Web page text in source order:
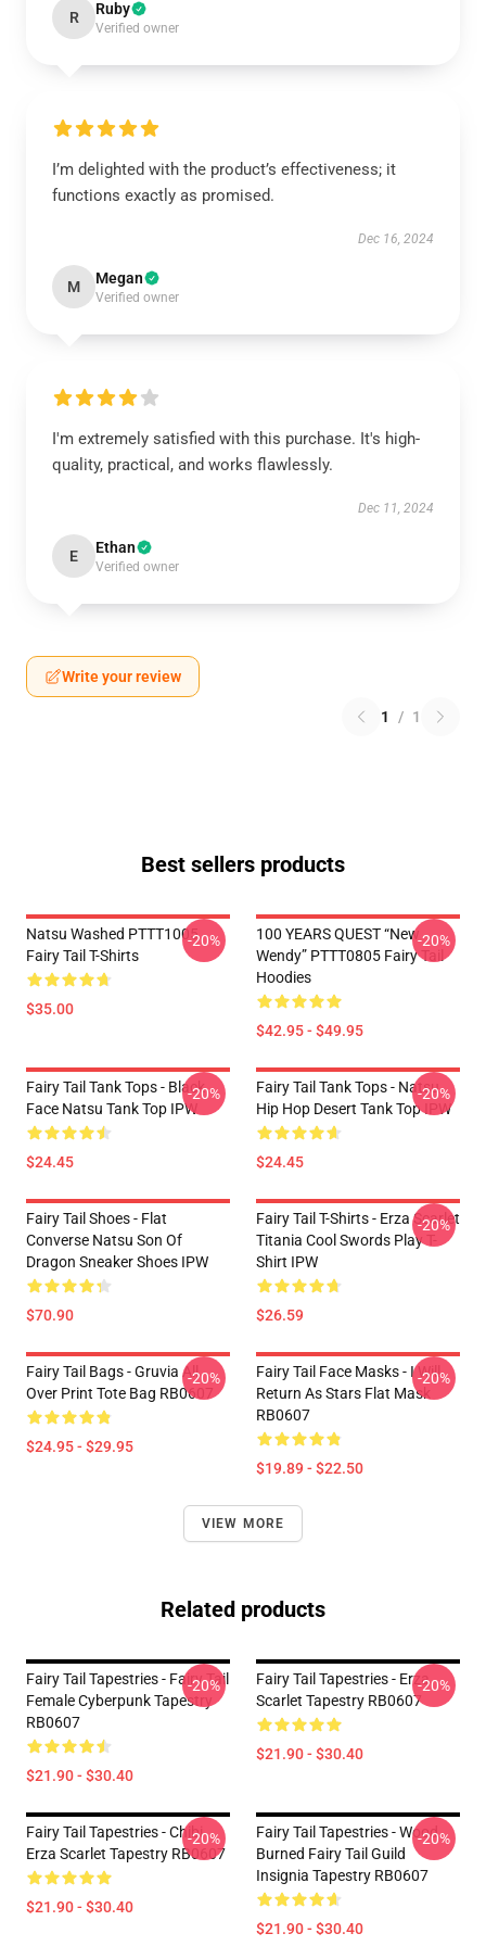
R Ruby
Verified owner
I’m delighted with the product’s effectiveness; it
functions exactly as promised.
Dec 16, 2024
M Megan
Verified owner
I'm extremely satisfied with this purchase. It's high-
quality, practical, and works flawlessly.
Dec 11, 2024
E Ethan
Verified owner
Write your review
1 / 1
Best sellers products
Natsu Washed PTTT1005
Fairy Tail T-Shirts
$35.00
-20%
100 YEARS QUEST “New
Wendy” PTTT0805 Fairy Tail
Hoodies
$42.95 - $49.95
-20%
Fairy Tail Tank Tops - Black
Face Natsu Tank Top IPW
$24.45
-20%
Fairy Tail Tank Tops - Natsu
Hip Hop Desert Tank Top IPW
$24.45
-20%
Fairy Tail Shoes - Flat
Converse Natsu Son Of
Dragon Sneaker Shoes IPW
$70.90
Fairy Tail T-Shirts - Erza Scarlet
Titania Cool Swords Play T-
Shirt IPW
$26.59
-20%
Fairy Tail Bags - Gruvia All
Over Print Tote Bag RB0607
$24.95 - $29.95
-20%
Fairy Tail Face Masks - I Will
Return As Stars Flat Mask
RB0607
$19.89 - $22.50
-20%
VIEW MORE
Related products
Fairy Tail Tapestries - Fairy Tail
Female Cyberpunk Tapestry
RB0607
$21.90 - $30.40
-20%
Fairy Tail Tapestries - Erza
Scarlet Tapestry RB0607
$21.90 - $30.40
-20%
Fairy Tail Tapestries - Chibi
Erza Scarlet Tapestry RB0607
$21.90 - $30.40
-20%
Fairy Tail Tapestries - Wood
Burned Fairy Tail Guild
Insignia Tapestry RB0607
$21.90 - $30.40
-20%